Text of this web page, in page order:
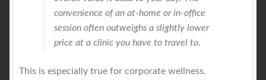
convenience of an at-home or in-office
session often outweighs a slightly lower
price at a clinic you have to travel to.
This is especially true for corporate wellness.